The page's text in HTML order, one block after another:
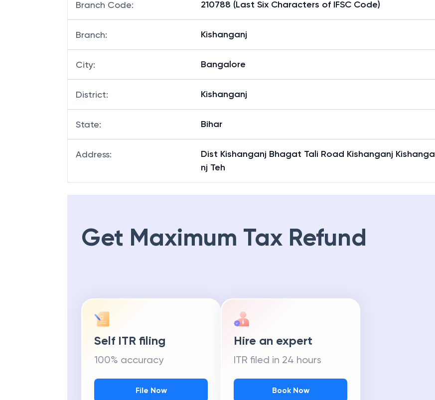
Branch Code: 210788 (Last Six Characters of IFSC Code)
Branch: Kishanganj
City: Bangalore
District: Kishanganj
State: Bihar
Address:
Dist Kishanganj Bhagat Tali Road Kishanganj Kishanga
nj Teh
Get Maximum Tax Refund
Self ITR filing
100% accuracy
File Now
Hire an expert
ITR filed in 24 hours
Book Now